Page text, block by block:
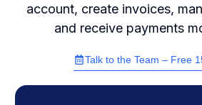
account, create invoices,
and receive payments
Talk to the Team – Free